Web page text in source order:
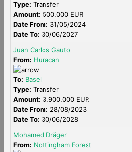
Type: Transfer
Amount: 500.000 EUR
Date From: 31/05/2024
Date To: 30/06/2027
Juan Carlos Gauto
From: Huracan
To: Basel
Type: Transfer
Amount: 3.900.000 EUR
Date From: 28/08/2023
Date To: 30/06/2028
Mohamed Dräger
From: Nottingham Forest